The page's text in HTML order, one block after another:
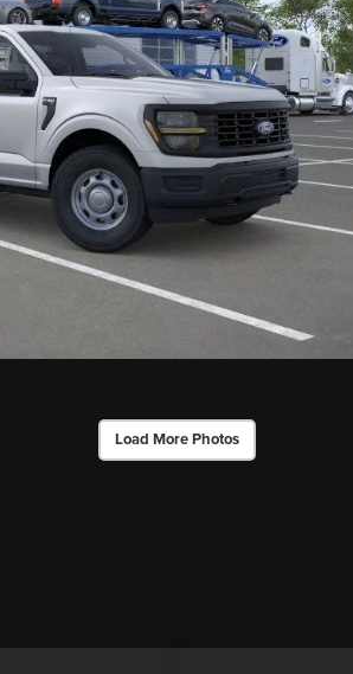
Load More Photos